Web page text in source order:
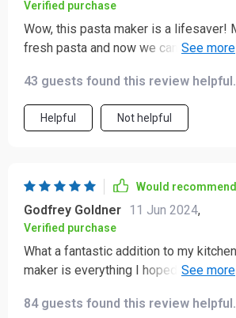
Verified purchase
Wow, this pasta maker is a lifesaver!
fresh pasta and now we can have it
43 guests found this review
Helpful Not helpful
Would recommend
Godfrey Goldner 11 Jun 2024,
Verified purchase
What a fantastic addition to my
maker is everything I hoped it would be
make the process simple and
84 guests found this review